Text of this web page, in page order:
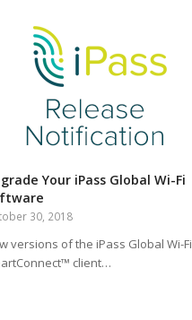
Your iPass Global Wi-Fi
30, 2018
versions of the iPass Global Wi-Fi
client…